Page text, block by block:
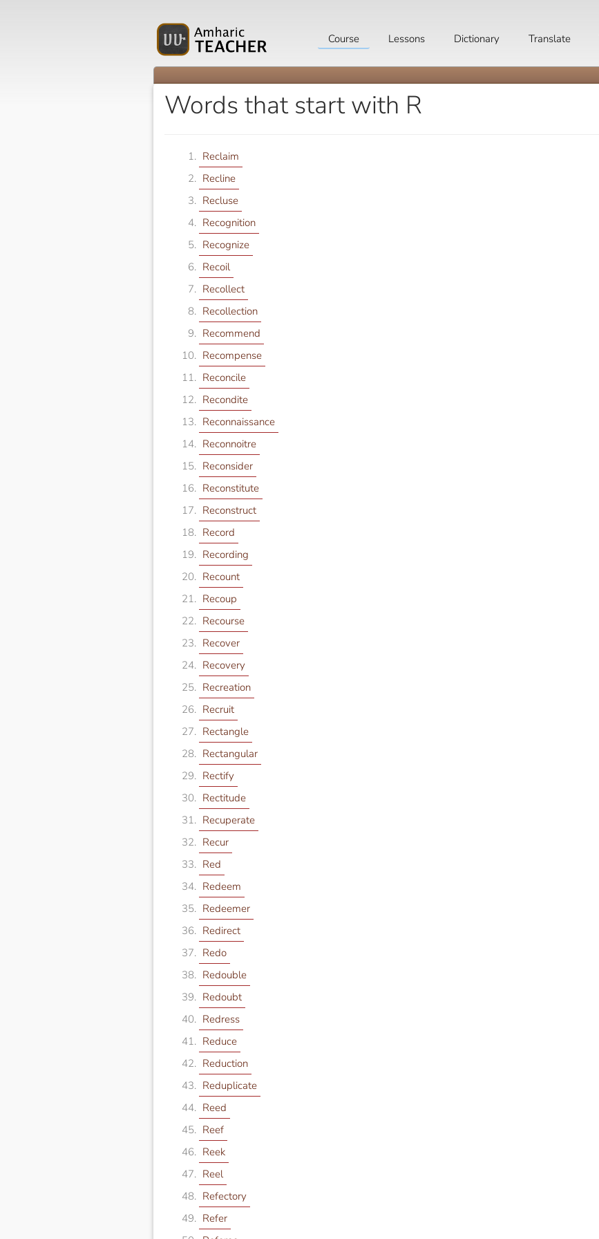
Course Lessons Dictionary Translate
Words that start with R
Reclaim
Recline
Recluse
Recognition
Recognize
Recoil
Recollect
Recollection
Recommend
Recompense
Reconcile
Recondite
Reconnaissance
Reconnoitre
Reconsider
Reconstitute
Reconstruct
Record
Recording
Recount
Recoup
Recourse
Recover
Recovery
Recreation
Recruit
Rectangle
Rectangular
Rectify
Rectitude
Recuperate
Recur
Red
Redeem
Redeemer
Redirect
Redo
Redouble
Redoubt
Redress
Reduce
Reduction
Reduplicate
Reed
Reef
Reek
Reel
Refectory
Refer